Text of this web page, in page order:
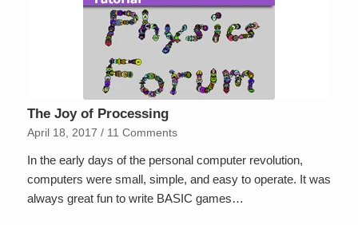
The Joy of Processing
April 18, 2017 / 11 Comments
In the early days of the personal computer revolution,
computers were small, simple, and easy to operate. It was
always great fun to write BASIC games…